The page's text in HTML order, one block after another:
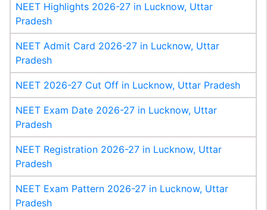
NEET Highlights 2026-27 in Lucknow, Uttar
Pradesh
NEET Admit Card 2026-27 in Lucknow, Uttar
Pradesh
NEET 2026-27 Cut Off in Lucknow, Uttar Pradesh
NEET Exam Date 2026-27 in Lucknow, Uttar
Pradesh
NEET Registration 2026-27 in Lucknow, Uttar
Pradesh
NEET Exam Pattern 2026-27 in Lucknow, Uttar
Pradesh